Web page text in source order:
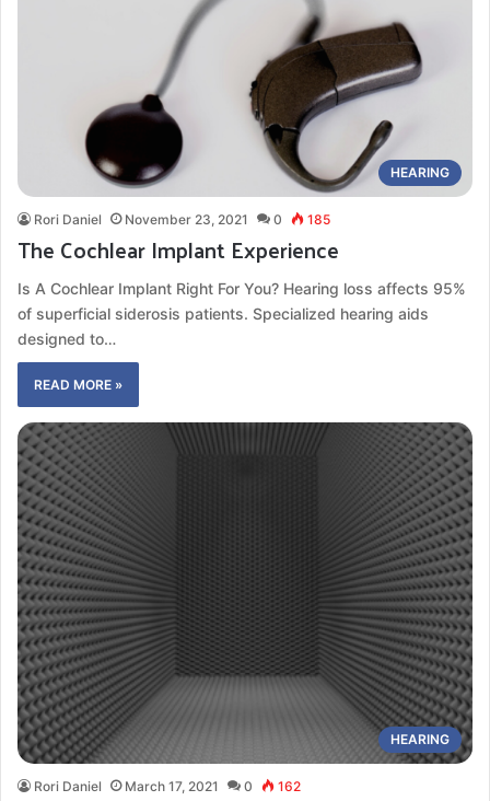
HEARING
Rori Daniel November 23, 2021 0 185
The Cochlear Implant Experience
Is A Cochlear Implant Right For You? Hearing loss affects 95%
of superficial siderosis patients. Specialized hearing aids
designed to…
READ MORE »
HEARING
Rori Daniel March 17, 2021 0 162